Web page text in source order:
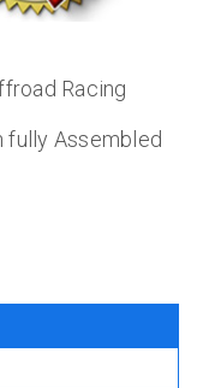
Racing
fully Assembled